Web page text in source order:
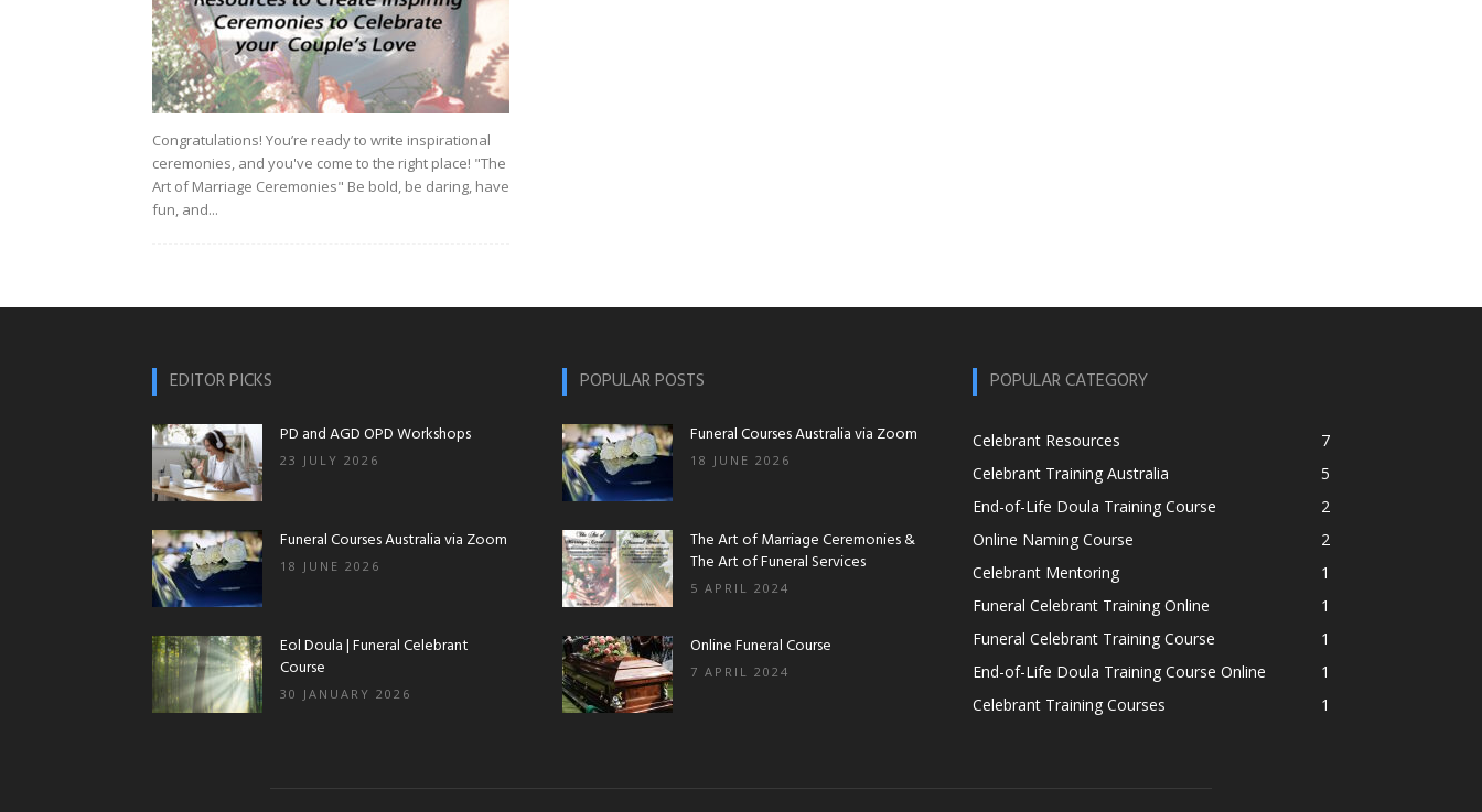
Funeral
Congratulations! You’re ready to write inspirational
ceremonies, and you've come to the right place! "The
Art of Marriage Ceremonies" Be bold, be daring, have
fun, and...
EDITOR PICKS
PD and AGD OPD Workshops
23 JULY 2026
Funeral Courses Australia via Zoom
18 JUNE 2026
Eol Doula | Funeral Celebrant
Course
30 JANUARY 2026
POPULAR POSTS
Funeral Courses Australia via Zoom
18 JUNE 2026
The Art of Marriage Ceremonies &
The Art of Funeral Services
5 APRIL 2024
Online Funeral Course
7 APRIL 2024
POPULAR CATEGORY
Celebrant Resources
7
Celebrant Training Australia
5
End-of-Life Doula Training Course
2
Online Naming Course
2
Celebrant Mentoring
1
Funeral Celebrant Training Online
1
Funeral Celebrant Training Course
1
End-of-Life Doula Training Course Online
1
Celebrant Training Courses
1